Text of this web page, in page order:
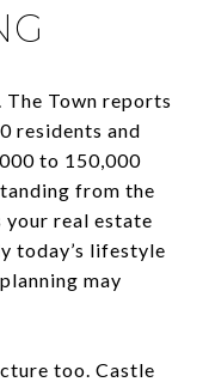
Town reports
residents and
to 150,000
from the
your real estate
today’s lifestyle
may
too. Castle